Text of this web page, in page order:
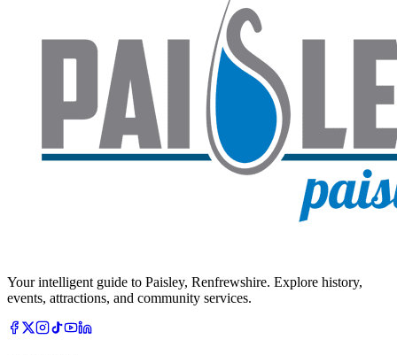
Your intelligent guide to Paisley, Renfrewshire. Explore history,
events, attractions, and community services.